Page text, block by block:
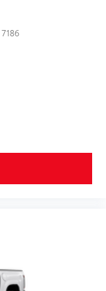
7186